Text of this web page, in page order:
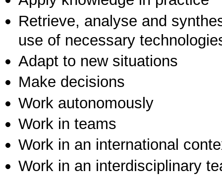
Retrieve, analyse and
use of necessary
Adapt to new situations
Make decisions
Work autonomously
Work in teams
Work in an international
Work in an interdisciplinary